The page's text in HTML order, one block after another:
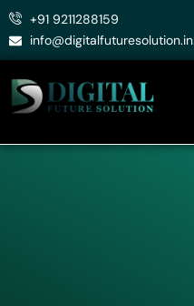
Skip
+91 9211288159
info@digitalfuturesolution.in